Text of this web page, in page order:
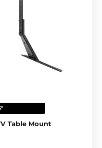
Table Mount